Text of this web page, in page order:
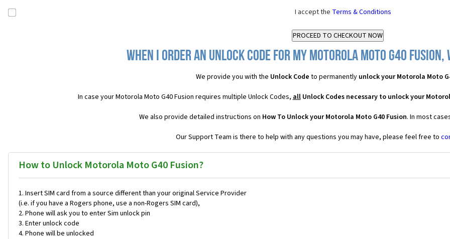
I accept the Terms & Conditions
When I order an Unlock Code for my Motorola Moto G40
We provide you with the Unlock Code to permanently unlock your Motorola Moto
In case your Motorola Moto G40 Fusion requires multiple Unlock Codes, allUnlock Codes necessary to unlock your
We also provide detailed instructions on How To Unlock your Motorola Moto G40 Fusion. In most
Our Support Team is there to help with any questions you may have, please feel free to
How to Unlock Motorola Moto G40 Fusion?
Insert SIM card from a source different than your original Service Provider
(i.e. if you have a Rogers phone, use a non-Rogers SIM card),
Phone will ask you to enter Sim unlock pin
Enter unlock code
Phone will be unlocked